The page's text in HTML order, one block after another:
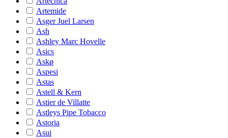
Artemide
Asger Juel Larsen
Ash
Ashley Marc Hovelle
Asics
Askø
Aspesi
Astas
Astell & Kern
Astier de Villatte
Astleys Pipe Tobacco
Astoria
Asui